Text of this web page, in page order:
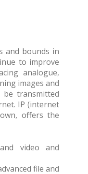
and bounds in
to improve
analogue,
images and
transmitted
IP (internet
offers the
video and
file and